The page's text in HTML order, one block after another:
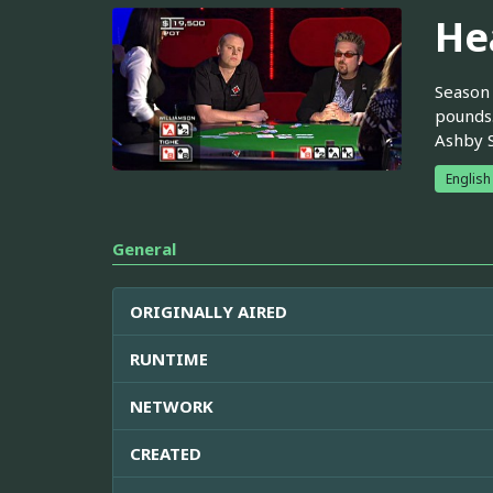
Ashby
English
General
ORIGINALLY AIRED
RUNTIME
NETWORK
CREATED